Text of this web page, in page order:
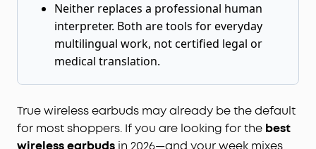
Neither replaces a professional human
interpreter. Both are tools for everyday
multilingual work, not certified legal or
medical translation.
True wireless earbuds may already be the default
for most shoppers. If you are looking for the best
wireless earbuds in 2026—and your week mixes